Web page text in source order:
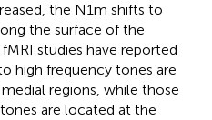
the N1m shifts to
the surface of the
fMRI studies have reported
high frequency tones are
regions, while those
are located at the